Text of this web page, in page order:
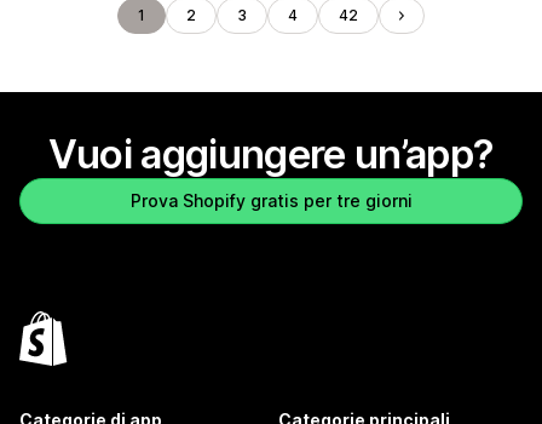
1 2 3 4 42
Vuoi aggiungere un’app?
Prova Shopify gratis per tre giorni
Categorie di app Categorie principali